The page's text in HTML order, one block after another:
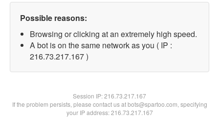
Possible reasons:
Browsing or clicking at an extremely high speed.
A bot is on the same network as you ( IP :
216.73.217.167 )
Session IP:216.73.217.167
If the problem persists, please contact us at bots@spartoo.com, specifying
your IP address: 216.73.217.167